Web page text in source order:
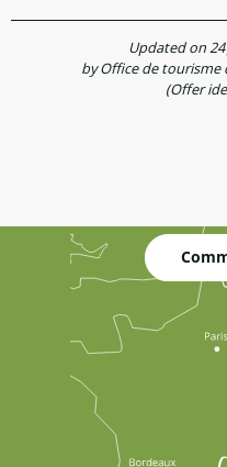
Updated on 24
by Office de tourisme
(Offer